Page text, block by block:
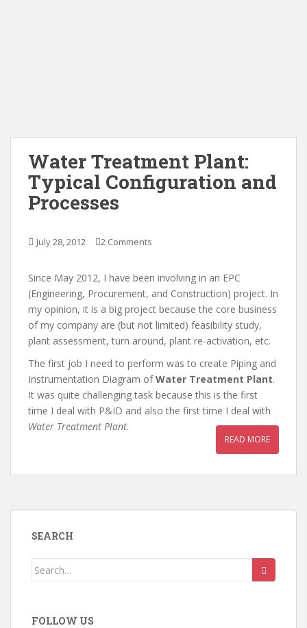
Water Treatment Plant:
Typical Configuration and
Processes
July 28, 2012 2 Comments
Since May 2012, I have been involving in an EPC
(Engineering, Procurement, and Construction) project. In
my opinion, it is a big project because the core business
of my company are (but not limited) feasibility study,
plant assessment, turn around, plant re-activation, etc.
The first job I need to perform was to create Piping and
Instrumentation Diagram ofWater Treatment Plant.
It was quite challenging task because this is the first
time I deal with P&ID and also the first time I deal with
Water Treatment Plant.
READ MORE
SEARCH
Search
FOLLOW US